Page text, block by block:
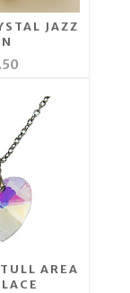
JAZZ
AREA